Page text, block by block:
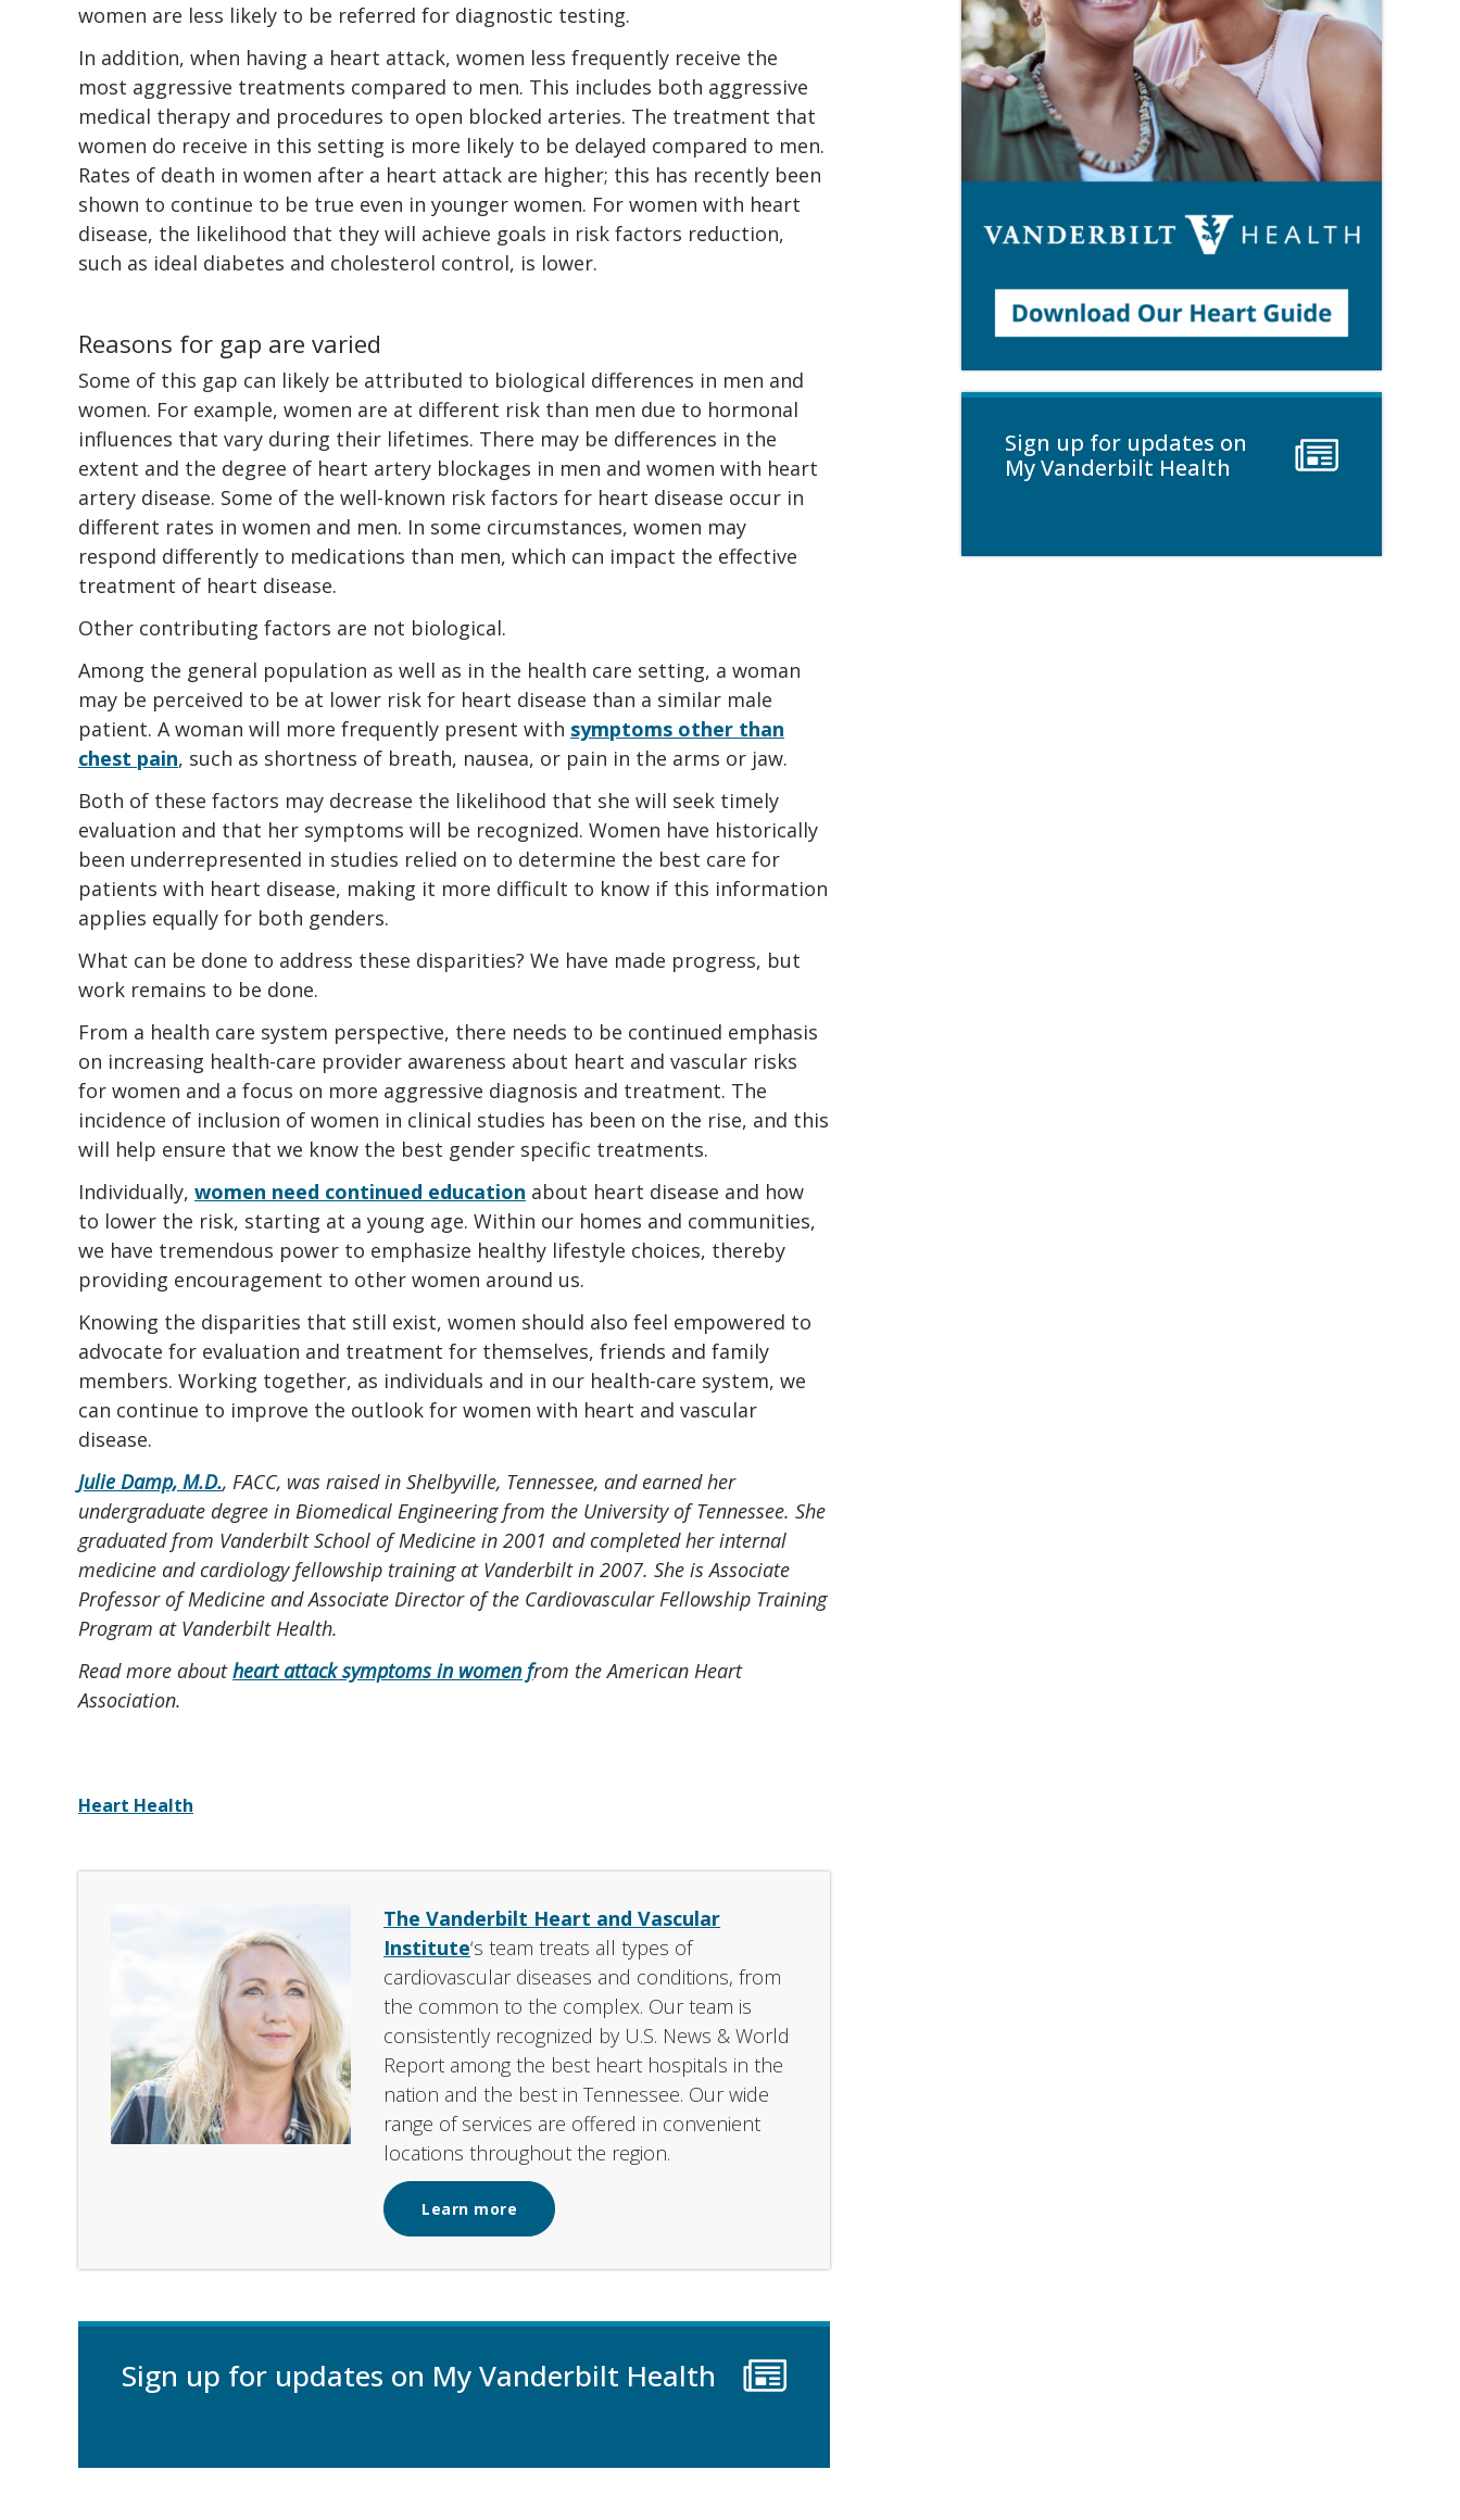
women are less likely to be referred for diagnostic testing.
In addition, when having a heart attack, women less frequently receive the
most aggressive treatments compared to men. This includes both aggressive
medical therapy and procedures to open blocked arteries. The treatment that
women do receive in this setting is more likely to be delayed compared to men.
Rates of death in women after a heart attack are higher; this has recently been
shown to continue to be true even in younger women. For women with heart
disease, the likelihood that they will achieve goals in risk factors reduction,
such as ideal diabetes and cholesterol control, is lower.
Reasons for gap are varied
Some of this gap can likely be attributed to biological differences in men and
women. For example, women are at different risk than men due to hormonal
influences that vary during their lifetimes. There may be differences in the
extent and the degree of heart artery blockages in men and women with heart
artery disease. Some of the well-known risk factors for heart disease occur in
different rates in women and men. In some circumstances, women may
respond differently to medications than men, which can impact the effective
treatment of heart disease.
Other contributing factors are not biological.
Among the general population as well as in the health care setting, a woman
may be perceived to be at lower risk for heart disease than a similar male
patient. A woman will more frequently present with symptoms other than
chest pain, such as shortness of breath, nausea, or pain in the arms or jaw.
Both of these factors may decrease the likelihood that she will seek timely
evaluation and that her symptoms will be recognized. Women have historically
been underrepresented in studies relied on to determine the best care for
patients with heart disease, making it more difficult to know if this information
applies equally for both genders.
What can be done to address these disparities? We have made progress, but
work remains to be done.
From a health care system perspective, there needs to be continued emphasis
on increasing health-care provider awareness about heart and vascular risks
for women and a focus on more aggressive diagnosis and treatment. The
incidence of inclusion of women in clinical studies has been on the rise, and this
will help ensure that we know the best gender specific treatments.
Individually, women need continued education about heart disease and how
to lower the risk, starting at a young age. Within our homes and communities,
we have tremendous power to emphasize healthy lifestyle choices, thereby
providing encouragement to other women around us.
Knowing the disparities that still exist, women should also feel empowered to
advocate for evaluation and treatment for themselves, friends and family
members. Working together, as individuals and in our health-care system, we
can continue to improve the outlook for women with heart and vascular
disease.
Julie Damp, M.D., FACC, was raised in Shelbyville, Tennessee, and earned her
undergraduate degree in Biomedical Engineering from the University of Tennessee. She
graduated from Vanderbilt School of Medicine in 2001 and completed her internal
medicine and cardiology fellowship training at Vanderbilt in 2007. She is Associate
Professor of Medicine and Associate Director of the Cardiovascular Fellowship Training
Program at Vanderbilt Health.
Read more aboutheart attack symptoms in women from the American Heart
Association.
Heart Health
The Vanderbilt Heart and Vascular
Institute‘s team treats all types of
cardiovascular diseases and conditions, from
the common to the complex. Our team is
consistently recognized by U.S. News & World
Report among the best heart hospitals in the
nation and the best in Tennessee. Our wide
range of services are offered in convenient
locations throughout the region.
Learn more
Sign up for updates on My Vanderbilt Health
Sign up for updates on
My Vanderbilt Health